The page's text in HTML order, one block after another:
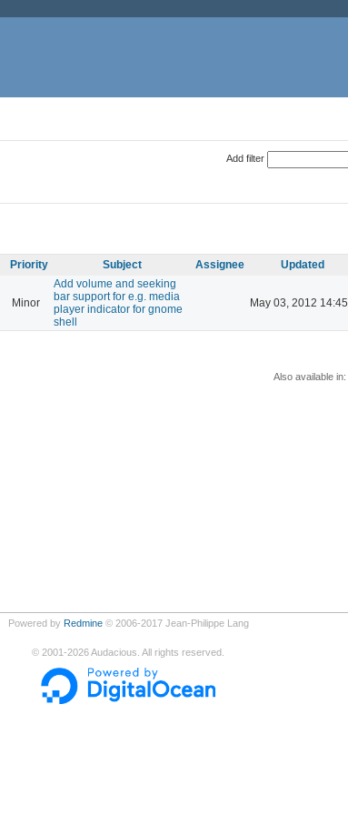
Add filter
Priority Subject Assignee Updated
Minor
Add volume and seeking
bar support for e.g. media
player indicator for gnome
shell
May 03, 2012 14:45
Also available in:
Powered by Redmine© 2006-2017 Jean-Philippe Lang
© 2001-2026Audacious. All rights reserved.